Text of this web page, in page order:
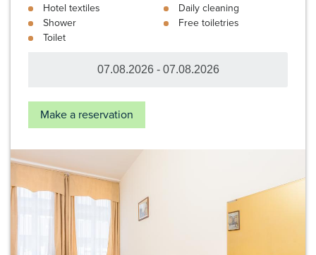
Hotel textiles
Shower
Toilet
Daily cleaning
Free toiletries
Make a reservation